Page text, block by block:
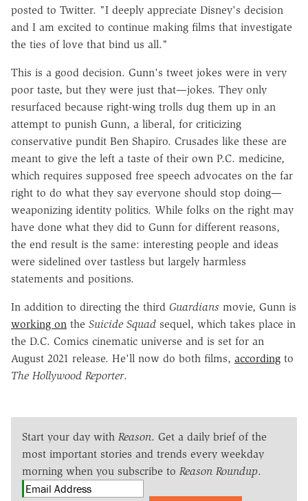
posted to Twitter. "I deeply appreciate Disney's decision
and I am excited to continue making films that investigate
the ties of love that bind us all."
This is a good decision. Gunn's tweet jokes were in very
poor taste, but they were just that—jokes. They only
resurfaced because right-wing trolls dug them up in an
attempt to punish Gunn, a liberal, for criticizing
conservative pundit Ben Shapiro. Crusades like these are
meant to give the left a taste of their own P.C. medicine,
which requires supposed free speech advocates on the far
right to do what they say everyone should stop doing—
weaponizing identity politics. While folks on the right may
have done what they did to Gunn for different reasons,
the end result is the same: interesting people and ideas
were sidelined over tastless but largely harmless
statements and positions.
In addition to directing the third Guardians movie, Gunn is
working on the Suicide Squad sequel, which takes place in
the D.C. Comics cinematic universe and is set for an
August 2021 release. He'll now do both films, according to
The Hollywood Reporter.
Start your day with Reason. Get a daily brief of the
most important stories and trends every weekday
morning when you subscribe to Reason Roundup.